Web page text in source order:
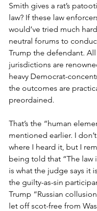
Smith gives a rat’s
law? If these law
would’ve tried much
neutral forums to
Trump the defendant.
jurisdictions are
heavy Democrat-
the outcomes are
preordained.
That’s the “human
mentioned earlier. I
where I heard it, but I
being told that “The law
is what the judge says it
the guilty-as-sin
Trump “Russian
let off scot-free from